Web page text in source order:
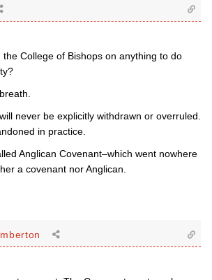
the College of Bishops on anything to do
never be explicitly withdrawn or overruled.
in practice.
Anglican Covenant–which went nowhere
a covenant nor Anglican.